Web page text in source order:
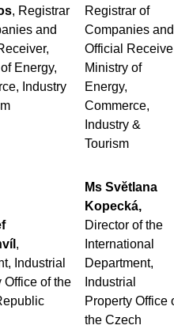
, Registrar
and
Energy,
Industry
Registrar of
Companies and
Official
Ministry of
Energy,
Commerce,
Industry &
Tourism
,
Industrial
Office of the
Ms Svĕtlana
Kopecká,
Director of the
International
Department,
Industrial
Property Office
the Czech